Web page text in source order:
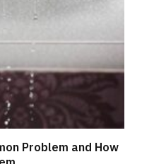
Problem and How